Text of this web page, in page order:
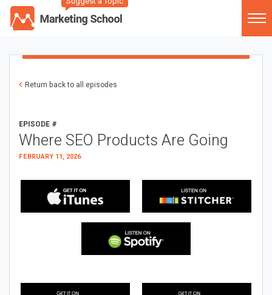
Return back to all episodes
EPISODE #
Where SEO Products Are Going
FEBRUARY 11, 2026